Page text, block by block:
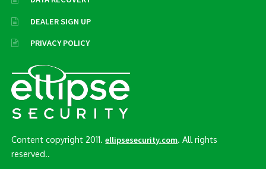
DEALER SIGN UP
PRIVACY POLICY
Content copyright 2011.ellipsesecurity.com . All rights
reserved..